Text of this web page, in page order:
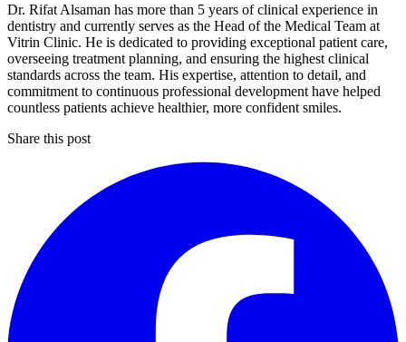
Dr. Rifat Alsaman has more than 5 years of clinical experience in
dentistry and currently serves as the Head of the Medical Team at
Vitrin Clinic. He is dedicated to providing exceptional patient care,
overseeing treatment planning, and ensuring the highest clinical
standards across the team. His expertise, attention to detail, and
commitment to continuous professional development have helped
countless patients achieve healthier, more confident smiles.
Share this post